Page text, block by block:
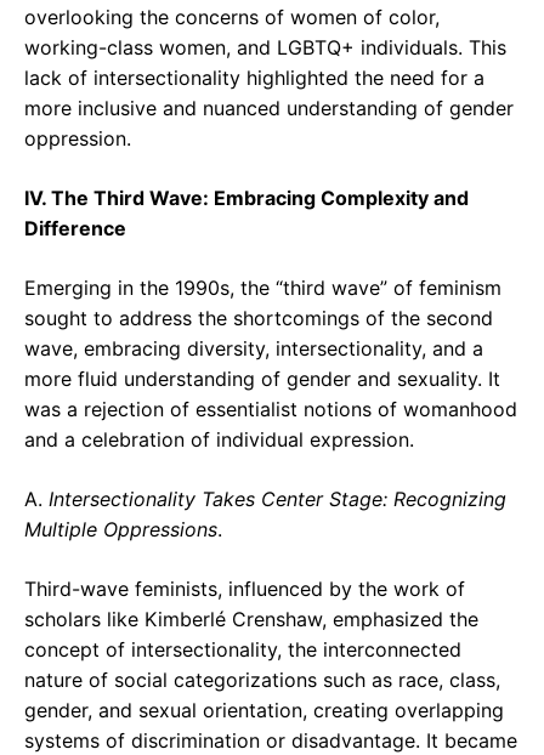
overlooking the concerns of women of color,
working-class women, and LGBTQ+ individuals. This
lack of intersectionality highlighted the need for a
more inclusive and nuanced understanding of gender
oppression.
IV. The Third Wave: Embracing Complexity and
Difference
Emerging in the 1990s, the “third wave” of feminism
sought to address the shortcomings of the second
wave, embracing diversity, intersectionality, and a
more fluid understanding of gender and sexuality. It
was a rejection of essentialist notions of womanhood
and a celebration of individual expression.
A. Intersectionality Takes Center Stage: Recognizing
Multiple Oppressions.
Third-wave feminists, influenced by the work of
scholars like Kimberlé Crenshaw, emphasized the
concept of intersectionality, the interconnected
nature of social categorizations such as race, class,
gender, and sexual orientation, creating overlapping
systems of discrimination or disadvantage. It became